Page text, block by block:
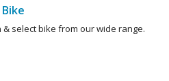
& select bike from our wide range.